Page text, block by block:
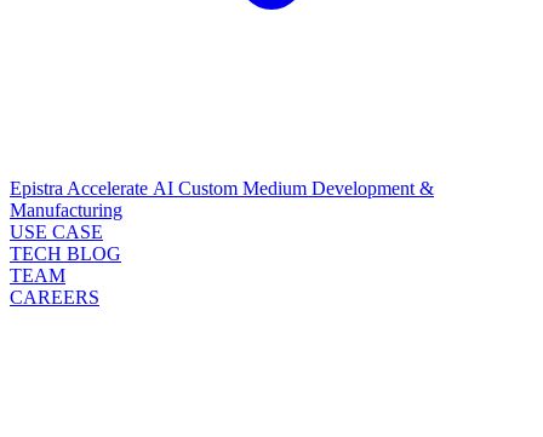
Epistra Accelerate AI Custom Medium Development &
Manufacturing
USE CASE
TECH BLOG
TEAM
CAREERS